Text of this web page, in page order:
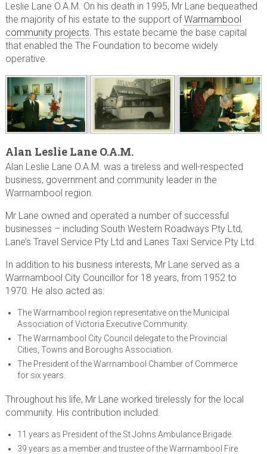
Leslie Lane O.A.M. On his death in 1995, Mr Lane bequeathed
the majority of his estate to the support ofWarrnambool
community projects. This estate became the base capital
that enabled the The Foundation to become widely
operative.
Alan Leslie Lane O.A.M.
Alan Leslie Lane O.A.M. was a tireless and well-respected
business, government and community leader in the
Warrnambool region.
Mr Lane owned and operated a number of successful
businesses – including South Western Roadways Pty Ltd,
Lane’s Travel Service Pty Ltd and Lanes Taxi Service Pty Ltd.
In addition to his business interests, Mr Lane served as a
Warrnambool City Councillor for 18 years, from 1952 to
1970. He also acted as:
The Warrnambool region representative on the Municipal
Association of Victoria Executive Community.
The Warrnambool City Council delegate to the Provincial
Cities, Towns and Boroughs Association.
The President of the Warrnambool Chamber of Commerce
for six years.
Throughout his life, Mr Lane worked tirelessly for the local
community. His contribution included:
11 years as President of the St Johns Ambulance Brigade.
39 years as a member and trustee of the Warrnambool Fire